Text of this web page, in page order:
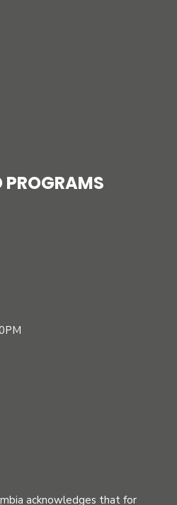
PROGRAMS
acknowledges that for